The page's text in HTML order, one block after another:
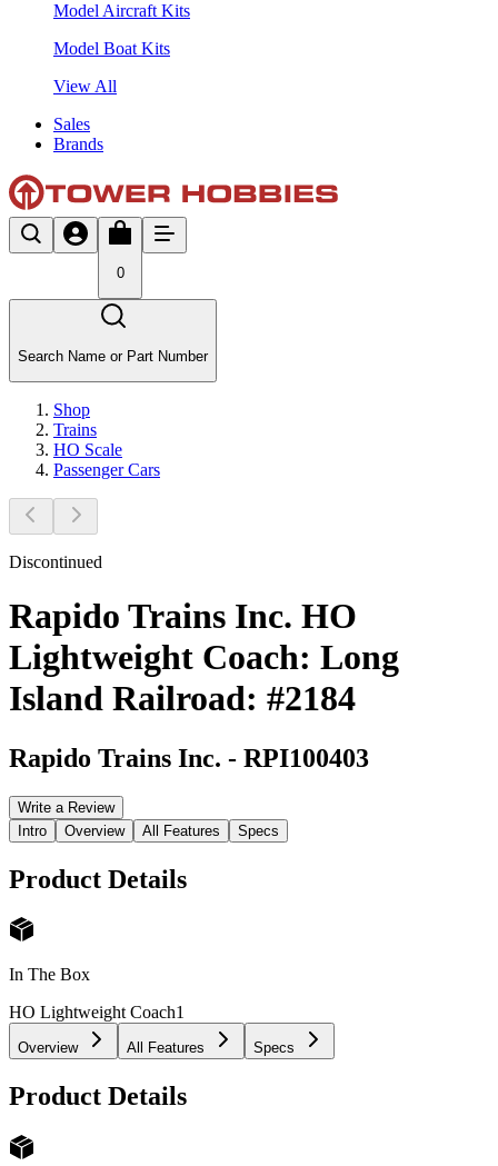
Model Aircraft Kits
Model Boat Kits
View All
Sales
Brands
0
Search Name or Part Number
Shop
Trains
HO Scale
Passenger Cars
Discontinued
Rapido Trains Inc. HO
Lightweight Coach: Long
Island Railroad: #2184
Rapido Trains Inc. - RPI100403
Write a Review
Intro
Overview All Features Specs
Product Details
In The Box
HO Lightweight Coach1
Overview All Features Specs
Product Details